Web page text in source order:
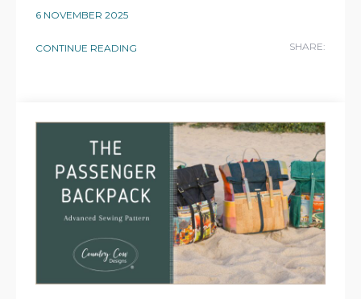
6 NOVEMBER 2025
CONTINUE READING SHARE: